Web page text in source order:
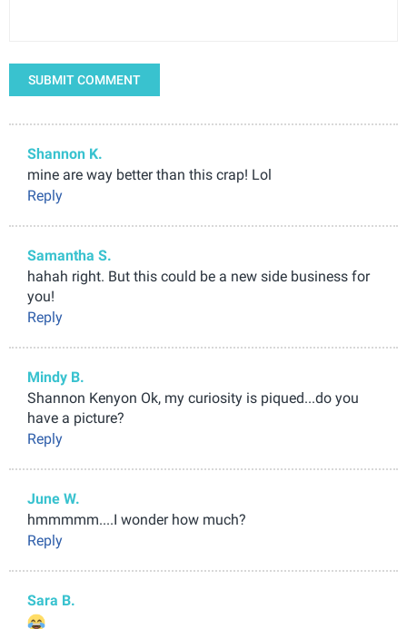
SUBMIT COMMENT
Shannon K.
mine are way better than this crap! Lol
Reply
Samantha S.
hahah right. But this could be a new side business for
you!
Reply
Mindy B.
Shannon Kenyon Ok, my curiosity is piqued...do you
have a picture?
Reply
June W.
hmmmmm....I wonder how much?
Reply
Sara B.